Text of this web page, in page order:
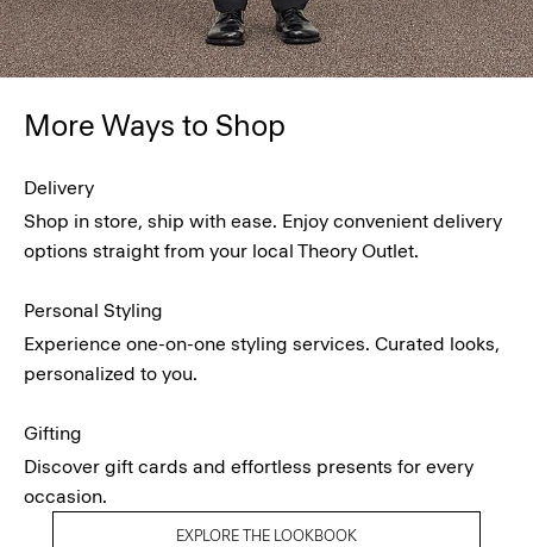
More Ways to Shop
Delivery
Shop in store, ship with ease. Enjoy convenient delivery
options straight from your local Theory Outlet.
Personal Styling
Experience one-on-one styling services. Curated looks,
personalized to you.
Gifting
Discover gift cards and effortless presents for every
occasion.
EXPLORE THE LOOKBOOK